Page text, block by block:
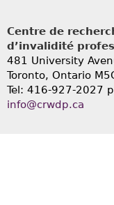
Centre de
d’invalidité
481 University
Toronto, Ontario
Tel: 416-927-2027
info@crwdp.ca